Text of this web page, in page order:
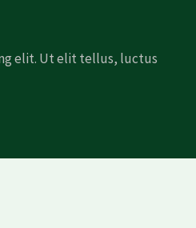
elit. Ut elit tellus, luctus